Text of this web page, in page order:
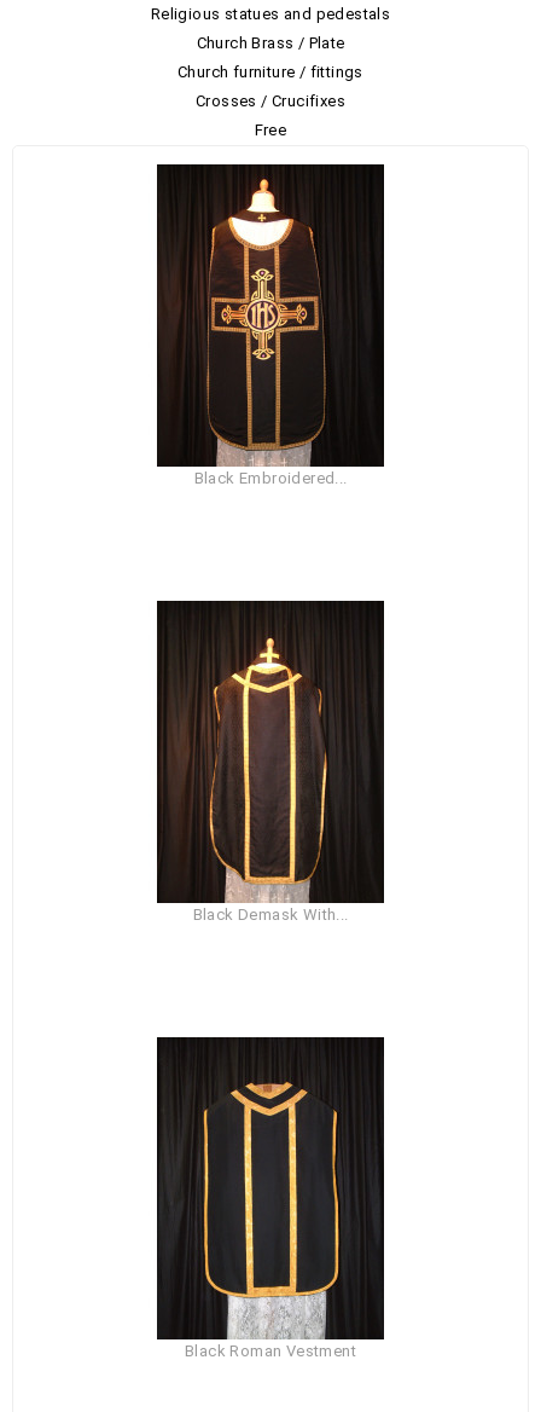
Religious statues and pedestals
Church Brass / Plate
Church furniture / fittings
Crosses / Crucifixes
Free
Black Embroidered...
Black Demask With...
Black Roman Vestment